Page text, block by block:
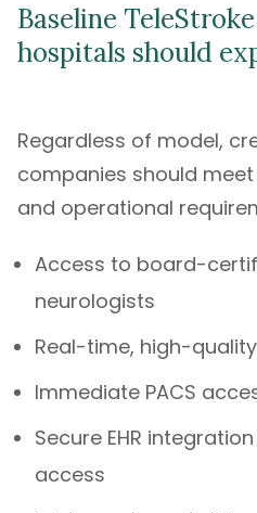
Baseline
hospitals should
Regardless of model,
companies should
and operational
Access to board-
neurologists
Real-time, high-
Immediate PACS
Secure EHR
access